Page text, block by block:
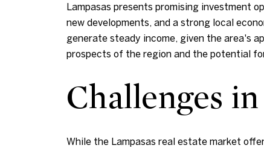
Lampasas presents promising investment
new developments, and a strong local
generate steady income, given the area's
prospects of the region and the potential
Challenges
While the Lampasas real estate market